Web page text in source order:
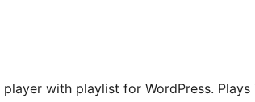
with playlist for WordPress. Plays